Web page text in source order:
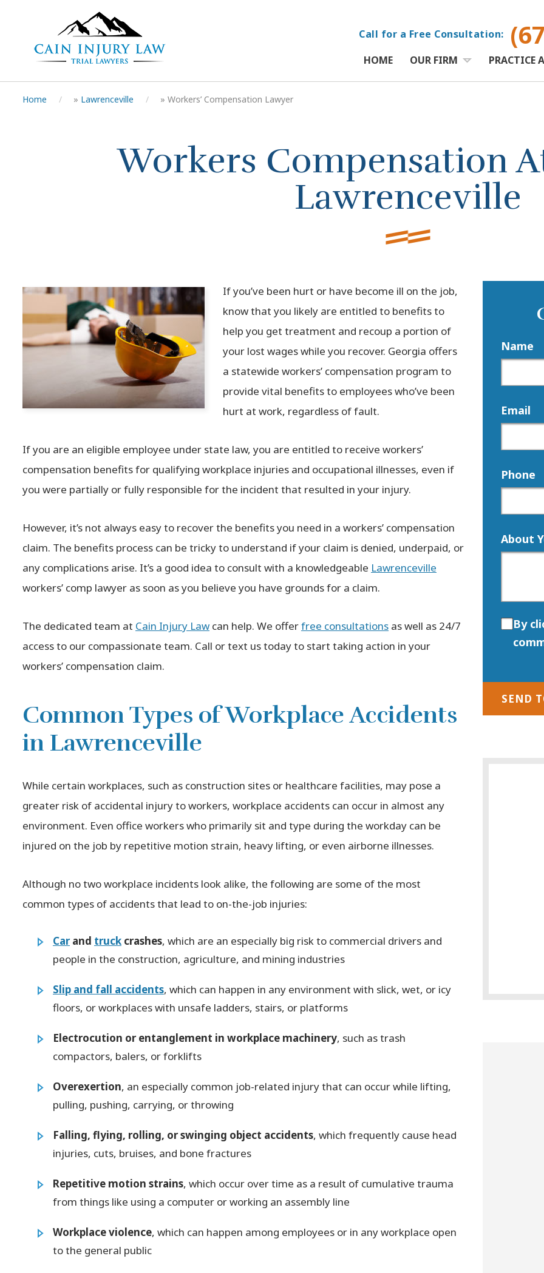
Call for a Free Consultation:
HOME OUR FIRM PRACTICE
Home » Lawrenceville » Workers’ Compensation Lawyer
Workers Compensation
Lawrenceville
If you’ve been hurt or have become ill on the job,
know that you likely are entitled to benefits to
help you get treatment and recoup a portion of
your lost wages while you recover. Georgia offers
a statewide workers’ compensation program to
provide vital benefits to employees who’ve been
hurt at work, regardless of fault.
If you are an eligible employee under state law, you are entitled to receive workers’
compensation benefits for qualifying workplace injuries and occupational illnesses, even if
you were partially or fully responsible for the incident that resulted in your injury.
However, it’s not always easy to recover the benefits you need in a workers’ compensation
claim. The benefits process can be tricky to understand if your claim is denied, underpaid, or
any complications arise. It’s a good idea to consult with a knowledgeable Lawrenceville
workers’ comp lawyer as soon as you believe you have grounds for a claim.
The dedicated team at Cain Injury Law can help. We offerfree consultations as well as 24/7
access to our compassionate team. Call or text us today to start taking action in your
workers’ compensation claim.
Common Types of Workplace Accidents
in Lawrenceville
While certain workplaces, such as construction sites or healthcare facilities, may pose a
greater risk of accidental injury to workers, workplace accidents can occur in almost any
environment. Even office workers who primarily sit and type during the workday can be
injured on the job by repetitive motion strain, heavy lifting, or even airborne illnesses.
Although no two workplace incidents look alike, the following are some of the most
common types of accidents that lead to on-the-job injuries:
Carand truck crashes, which are an especially big risk to commercial drivers and
people in the construction, agriculture, and mining industries
Slip and fall accidents, which can happen in any environment with slick, wet, or icy
floors, or workplaces with unsafe ladders, stairs, or platforms
Electrocution or entanglement in workplace machinery, such as trash
compactors, balers, or forklifts
Overexertion, an especially common job-related injury that can occur while lifting,
pulling, pushing, carrying, or throwing
Falling, flying, rolling, or swinging object accidents, which frequently cause head
injuries, cuts, bruises, and bone fractures
Repetitive motion strains, which occur over time as a result of cumulative trauma
from things like using a computer or working an assembly line
Workplace violence, which can happen among employees or in any workplace open
to the general public
Name
Email
Phone
About
By
SEND